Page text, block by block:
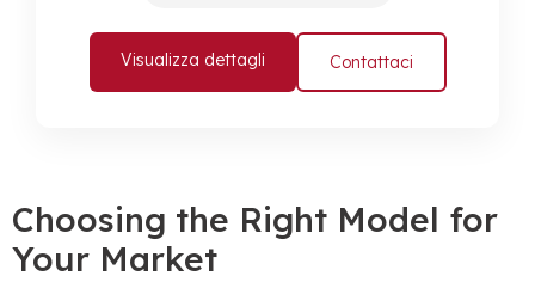
Visualizza dettagli Contattaci
Choosing the Right Model for
Your Market